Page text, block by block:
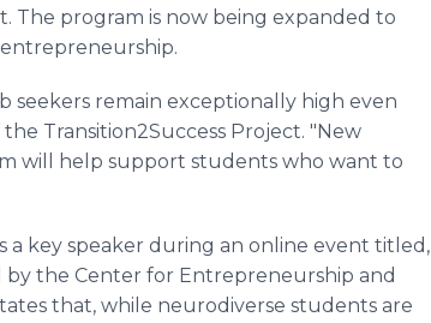
The program is now being expanded to
remain exceptionally high even
Transition2Success Project. "New
will help support students who want to
a key speaker during an online event titled,
by the Center for Entrepreneurship and
that, while neurodiverse students are